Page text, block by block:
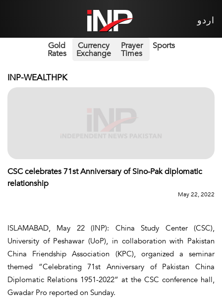
اردو
Gold
Rates
Currency
Exchange
Prayer
Times
Sports
INP-WEALTHPK
CSC celebrates 71st Anniversary of Sino-Pak diplomatic
relationship
May 22, 2022
ISLAMABAD, May 22 (INP): China Study Center (CSC),
University of Peshawar (UoP), in collaboration with Pakistan
China Friendship Association (KPC), organized a seminar
themed “Celebrating 71st Anniversary of Pakistan China
Diplomatic Relations 1951-2022” at the CSC conference hall,
Gwadar Pro reported on Sunday.